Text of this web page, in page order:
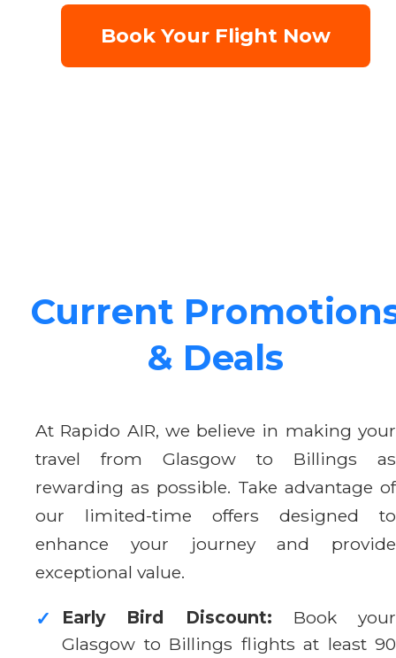
Book Your Flight Now
Current
& Deals
At Rapido AIR, we believe in making your
travel from Glasgow to Billings as
rewarding as possible. Take advantage of
our limited-time offers designed to
enhance your journey and provide
exceptional value.
✓ Early Bird Discount: Book your
Glasgow to Billings flights at least 90